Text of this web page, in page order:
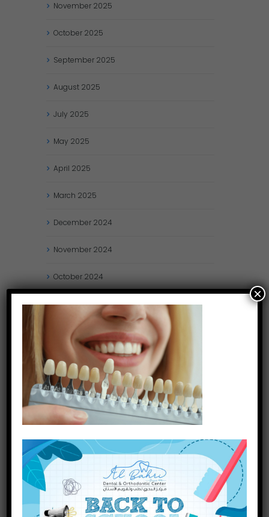
November 2025
October 2025
September 2025
August 2025
July 2025
May 2025
April 2025
March 2025
December 2024
November 2024
October 2024
September2024
August
July 2024
May 2024
April2024
March2024
December 2023
×